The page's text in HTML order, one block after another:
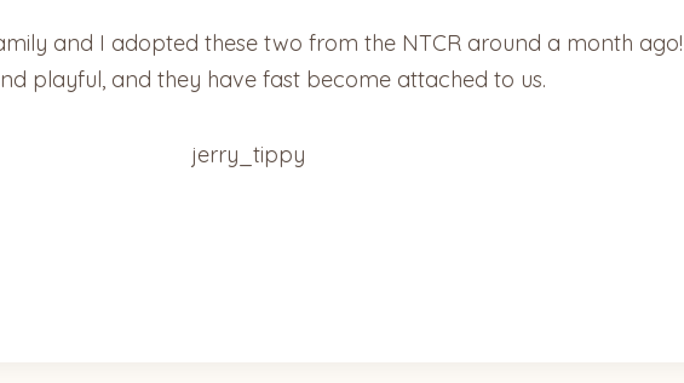
and I adopted these two from the NTCR around a month
playful, and they have fast become attached to us.